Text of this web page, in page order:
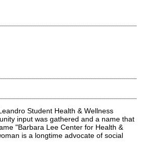
Student Health & Wellness
input was gathered and a name that
"Barbara Lee Center for Health &
is a longtime advocate of social